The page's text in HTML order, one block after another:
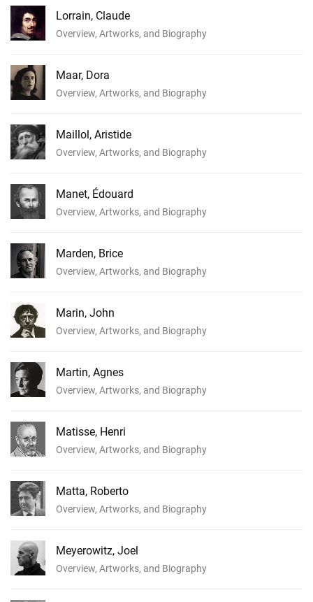
Lorrain, Claude
Overview, Artworks, and Biography
Maar, Dora
Overview, Artworks, and Biography
Maillol, Aristide
Overview, Artworks, and Biography
Manet, Édouard
Overview, Artworks, and Biography
Marden, Brice
Overview, Artworks, and Biography
Marin, John
Overview, Artworks, and Biography
Martin, Agnes
Overview, Artworks, and Biography
Matisse, Henri
Overview, Artworks, and Biography
Matta, Roberto
Overview, Artworks, and Biography
Meyerowitz, Joel
Overview, Artworks, and Biography